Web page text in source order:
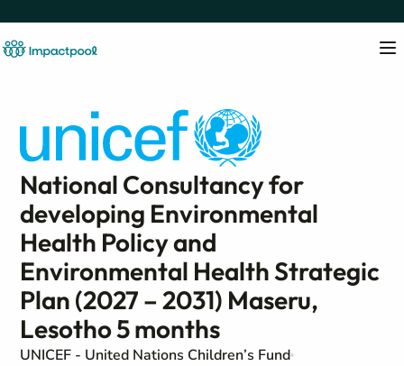
National Consultancy for
developing Environmental
Health Policy and
Environmental Health Strategic
Plan (2027 – 2031) Maseru,
Lesotho 5 months
UNICEF - United Nations Children’s Fund